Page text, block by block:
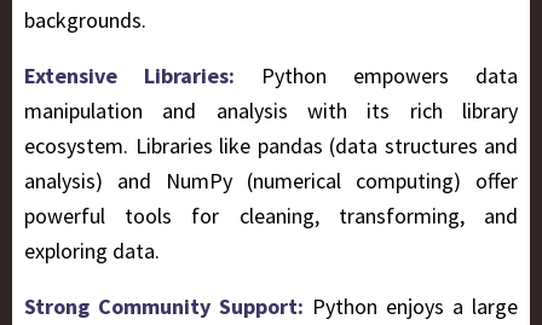
backgrounds.
Extensive Libraries: Python empowers data
manipulation and analysis with its rich library
ecosystem. Libraries like pandas (data structures and
analysis) and NumPy (numerical computing) offer
powerful tools for cleaning, transforming, and
exploring data.
Strong Community Support: Python enjoys a large